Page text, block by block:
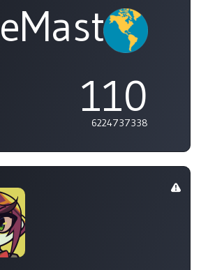
110
6224737338